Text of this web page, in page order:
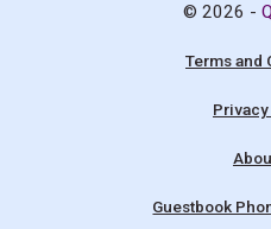
© 2026 -
Terms and
Guestbook